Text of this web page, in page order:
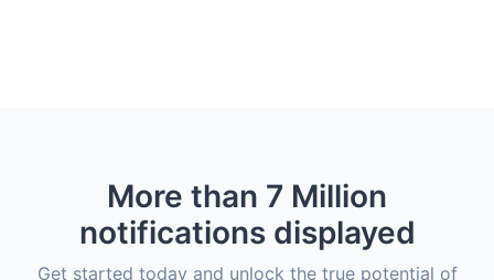
More than 7 Million
notifications displayed
Get started today and unlock the true potential of